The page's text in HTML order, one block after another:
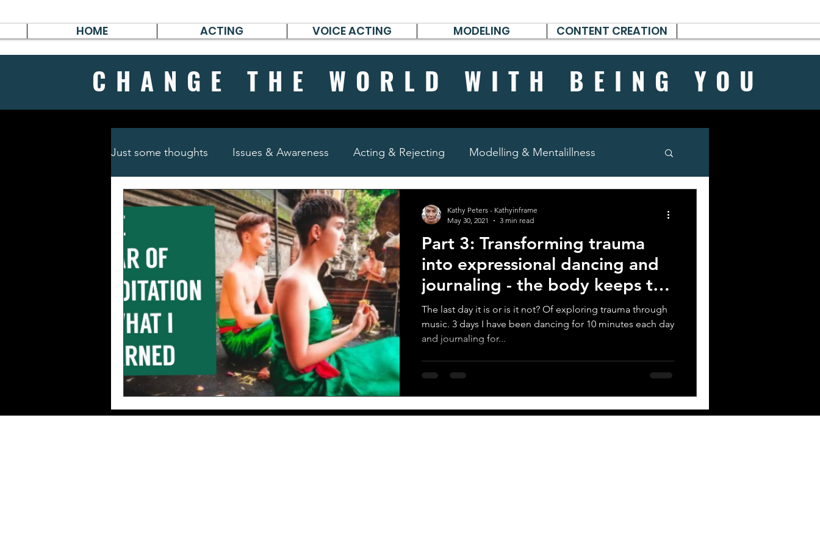
HOME ACTING VOICE ACTING MODELING CONTENT CREATION
CHANGE THE WORLD WITH BEING YOU
Just some thoughts Issues & Awareness Acting & Rejecting Modelling & Mentalillness
Travel & Survive German poems, short stories & diary
Part 3: Transforming trauma
into expressional dancing and
journaling - the body keeps the
score
The last day it is or is it not? Of exploring trauma through
music. 3 days I have been dancing for 10 minutes each day
and journaling for...
Kathy Peters - Kathyinframe
May 30, 2021
3 min read